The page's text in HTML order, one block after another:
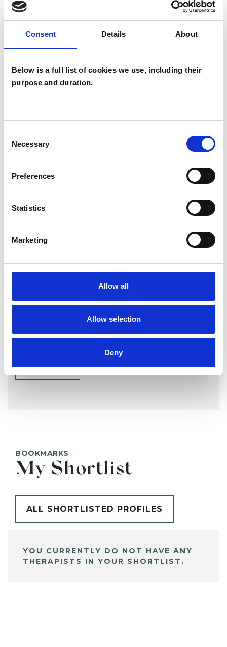
Consent Details About
Below is a full list of cookies we use, including their
purpose and duration.
Selection
Necessary
Preferences
Statistics
Marketing
Allow all
Allow selection
Deny
Depression Health-related Issues
Identity Problems
Obsessive Compulsive Disorder
Post-Traumatic Stress
CF Claire Friday
SHOW CONTACT DETAILS
SHARE
BOOKMARKS
My Shortlist
ALL SHORTLISTED PROFILES
YOU CURRENTLY DO NOT HAVE ANY
THERAPISTS IN YOUR SHORTLIST.